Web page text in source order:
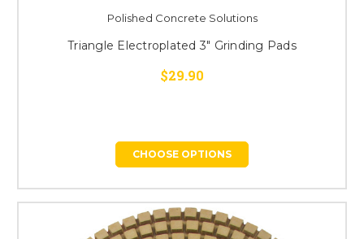
Polished Concrete Solutions
Triangle Electroplated 3" Grinding Pads
$29.90
CHOOSE OPTIONS